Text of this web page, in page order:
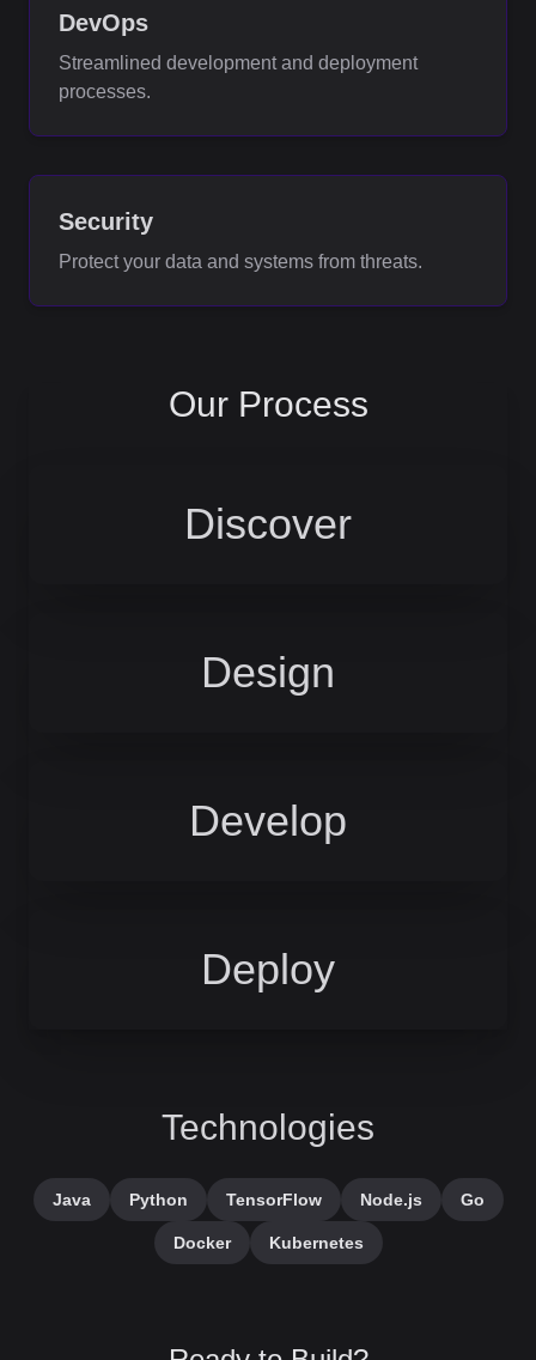
DevOps
Streamlined development and deployment
processes.
Security
Protect your data and systems from threats.
Our Process
Discover
Design
Develop
Deploy
Technologies
Java Python TensorFlow Node.js Go
Docker Kubernetes